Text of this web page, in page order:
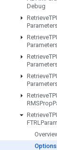
Debug
Retrieve
Retrieve
Retrieve
Retrieve
Retrieve
RMSProp
Retrieve
Options